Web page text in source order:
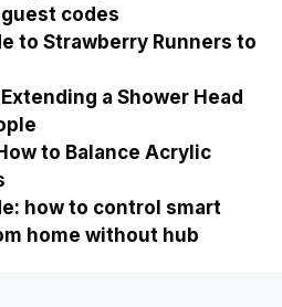
codes
to Strawberry Runners to
a Shower Head
to Balance Acrylic
how to control smart
home without hub